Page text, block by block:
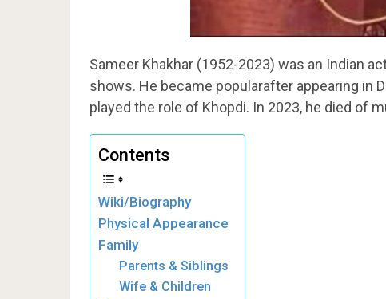
Sameer Khakhar (1952-2023) was an Indian
shows. He became popularafter appearing in
played the role of Khopdi. In 2023, he died of
Contents
Wiki/Biography
Physical Appearance
Family
Parents & Siblings
Wife & Children